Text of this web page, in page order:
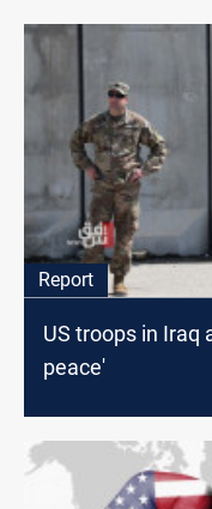
Report
US troops in Iraq
peace'